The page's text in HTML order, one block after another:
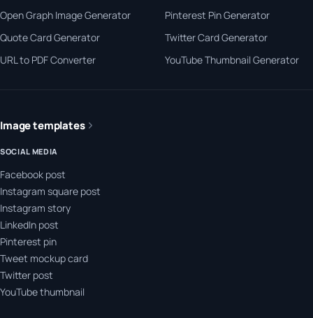
Open Graph Image Generator
Pinterest Pin Generator
Quote Card Generator
Twitter Card Generator
URL to PDF Converter
YouTube Thumbnail Generator
Image templates
SOCIAL MEDIA
Facebook post
Instagram square post
Instagram story
LinkedIn post
Pinterest pin
Tweet mockup card
Twitter post
YouTube thumbnail